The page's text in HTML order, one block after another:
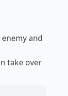
and
take over